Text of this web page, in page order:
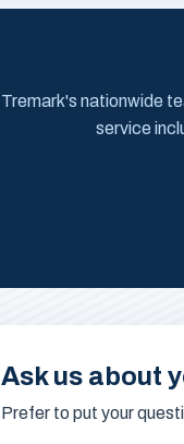
Tremark's nationwide
service
Ask us about
Prefer to put your